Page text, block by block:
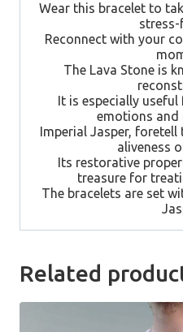
Wear this bracelet to
stress-
Reconnect with your
The Lava Stone is
It is especially
emotions and
Imperial Jasper,
aliveness
Its restorative
treasure for
The bracelets are set
Related